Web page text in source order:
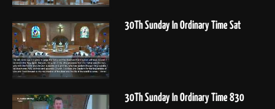
30Th Sunday In Ordinary Time Sat
30Th Sunday In Ordinary Time 830